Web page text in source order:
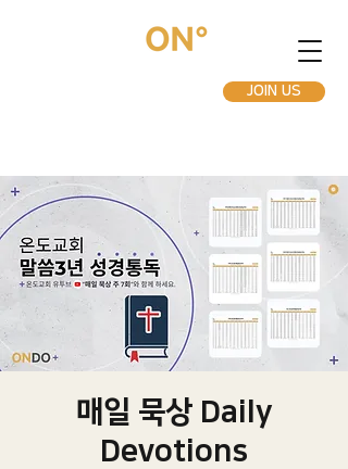
JOIN US
매일 묵상 Daily
Devotions